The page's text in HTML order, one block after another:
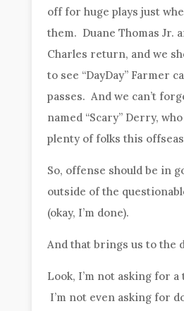
off for huge plays just
them. Duane Thomas Jr.
Charles return, and we
to see “DayDay” Farmer
passes. And we can’t
named “Scary” Derry, who
plenty of folks this
So, offense should be in
outside of the
(okay, I’m done).
And that brings us to the
Look, I’m not asking for
I’m not even asking for